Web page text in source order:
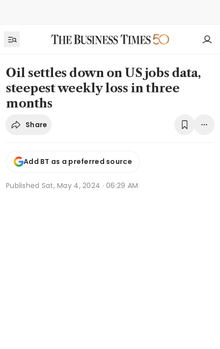
Oil settles down on US jobs data,
steepest weekly loss in three
months
Share
Add BT as a preferred source
Published Sat, May 4, 2024 · 06:29 AM